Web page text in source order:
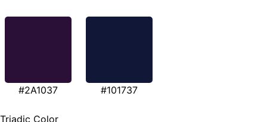
#2A1037 #101737
Triadic Color